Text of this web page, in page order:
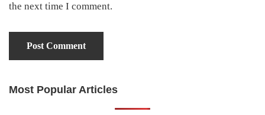
the next time I comment.
Primary
Most Popular Articles